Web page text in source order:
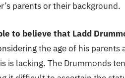
parents or their background.
to believe that Ladd
the age of his parents
is lacking. The Drummonds